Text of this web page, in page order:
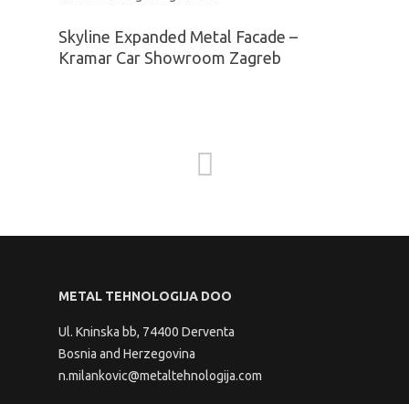
Skyline Expanded Metal Facade –
Kramar Car Showroom Zagreb
METAL TEHNOLOGIJA DOO
Ul. Kninska bb, 74400 Derventa
Bosnia and Herzegovina
n.milankovic@metaltehnologija.com